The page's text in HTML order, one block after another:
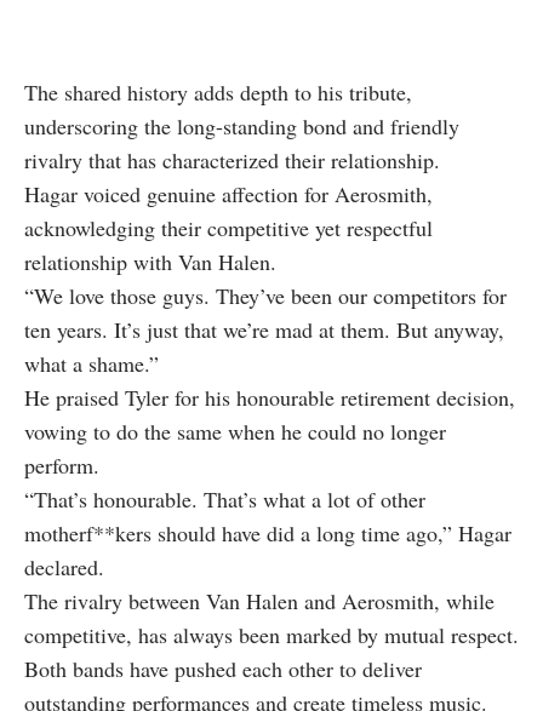
The shared history adds depth to his tribute,
underscoring the long-standing bond and friendly
rivalry that has characterized their relationship.
Hagar voiced genuine affection for Aerosmith,
acknowledging their competitive yet respectful
relationship with Van Halen.
“We love those guys. They’ve been our competitors for
ten years. It’s just that we’re mad at them. But anyway,
what a shame.”
He praised Tyler for his honourable retirement decision,
vowing to do the same when he could no longer
perform.
“That’s honourable. That’s what a lot of other
motherf**kers should have did a long time ago,” Hagar
declared.
The rivalry between Van Halen and Aerosmith, while
competitive, has always been marked by mutual respect.
Both bands have pushed each other to deliver
outstanding performances and create timeless music.